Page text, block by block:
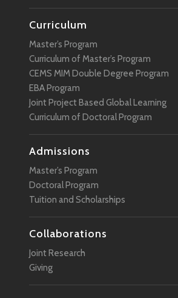
Curriculum
Master’s Program
Curriculum of Master’s Program
CEMS MIM Double Degree Program
EBA Program
Joint Project Based Global Learning
Curriculum of Doctoral Program
Admissions
Master’s Program
Doctoral Program
Tuition and Scholarships
Collaborations
Joint Research
Giving